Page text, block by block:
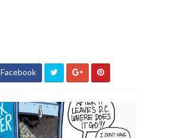
Facebook